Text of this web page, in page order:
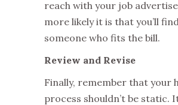
reach with your job
more likely it is that you’ll
someone who fits the bill.
Review and Revise
Finally, remember that your
process shouldn’t be static.